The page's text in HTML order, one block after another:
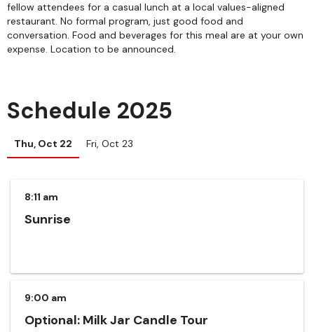
fellow attendees for a casual lunch at a local values-aligned
restaurant. No formal program, just good food and
conversation. Food and beverages for this meal are at your own
expense. Location to be announced.
Schedule 2025
Thu, Oct 22 Fri, Oct 23
8:11 am
Sunrise
9:00 am
Optional: Milk Jar Candle Tour